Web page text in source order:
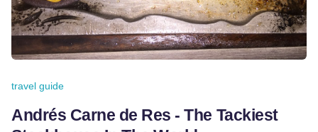
travel guide
Andrés Carne de Res - The Tackiest